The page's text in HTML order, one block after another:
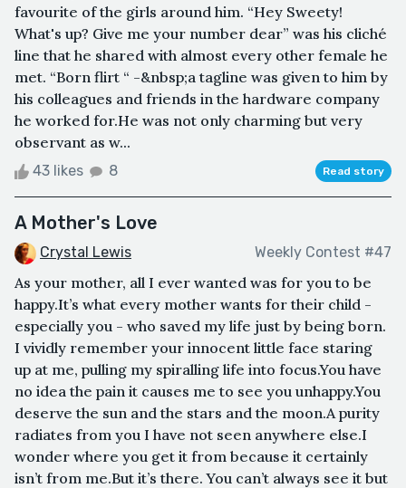
favourite of the girls around him. “Hey Sweety!
What's up? Give me your number dear” was his cliché
line that he shared with almost every other female he
met. “Born flirt “ -&nbsp;a tagline was given to him by
his colleagues and friends in the hardware company
he worked for.He was not only charming but very
observant as w...
43 likes 8 Read story
A Mother's Love
Crystal Lewis Weekly Contest #47
As your mother, all I ever wanted was for you to be
happy.It’s what every mother wants for their child -
especially you - who saved my life just by being born.
I vividly remember your innocent little face staring
up at me, pulling my spiralling life into focus.You have
no idea the pain it causes me to see you unhappy.You
deserve the sun and the stars and the moon.A purity
radiates from you I have not seen anywhere else.I
wonder where you get it from because it certainly
isn’t from me.But it’s there. You can’t always see it but